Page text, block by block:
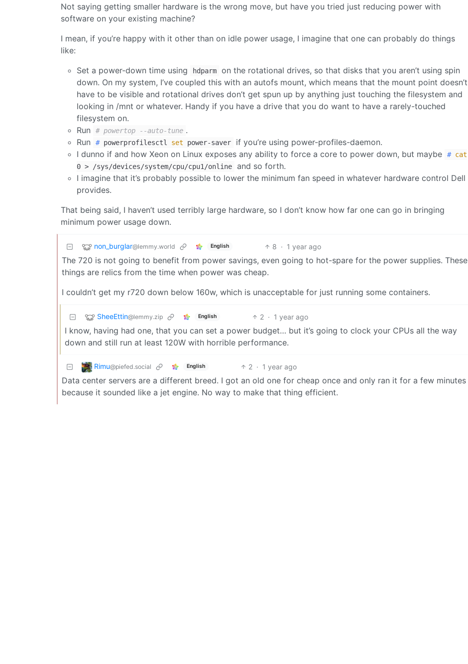
Not saying getting smaller hardware is the wrong move, but have you tried just reducing power with
software on your existing machine?
I mean, if you’re happy with it other than on idle power usage, I imagine that one can probably do things
like:
Set a power-down time using
hdparm
on the rotational drives, so that disks that you aren’t using spin
down. On my system, I’ve coupled this with an autofs mount, which means that the mount point doesn’t
have to be visible and rotational drives don’t get spun up by anything just touching the filesystem and
looking in /mnt or whatever. Handy if you have a drive that you do want to have a rarely-touched
filesystem on.
Run
# powertop --auto-tune .
Run
# powerprofilesctl set power-saver
if you’re using power-profiles-daemon.
I dunno if and how Xeon on Linux exposes any ability to force a core to power down, but maybe
# cat
0 > /sys/devices/system/cpu/cpu1/online
and so forth.
I imagine that it’s probably possible to lower the minimum fan speed in whatever hardware control Dell
provides.
That being said, I haven’t used terribly large hardware, so I don’t know how far one can go in bringing
minimum power usage down.
non_burglar@lemmy.world English 8 · 1 year ago
The 720 is not going to benefit from power savings, even going to hot-spare for the power supplies. These
things are relics from the time when power was cheap.
I couldn’t get my r720 down below 160w, which is unacceptable for just running some containers.
SheeEttin@lemmy.zip English 2 · 1 year ago
I know, having had one, that you can set a power budget… but it’s going to clock your CPUs all the way
down and still run at least 120W with horrible performance.
Rimu@piefed.social English 2 · 1 year ago
Data center servers are a different breed. I got an old one for cheap once and only ran it for a few minutes
because it sounded like a jet engine. No way to make that thing efficient.